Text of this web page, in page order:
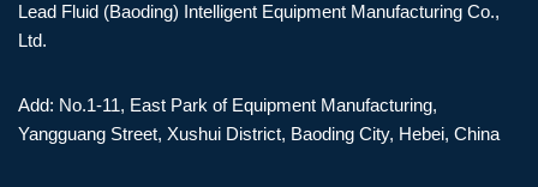
Lead Fluid (Baoding) Intelligent Equipment Manufacturing Co.,
Ltd.
Add: No.1-11, East Park of Equipment Manufacturing,
Yangguang Street, Xushui District, Baoding City, Hebei, China